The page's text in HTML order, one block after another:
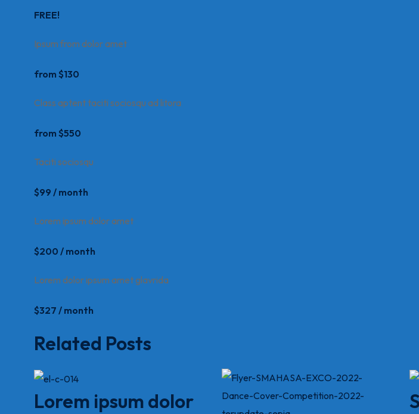
FREE!
Ipsum from dolor amet
from $130
Class aptent taciti sociosqu ad litora
from $550
Taciti sociosqu
$99 / month
Lorem ipsum dolor amet
$200 / month
Lorem dolor ipsum amet glavrida
$327 / month
Related Posts
Lorem ipsum dolor